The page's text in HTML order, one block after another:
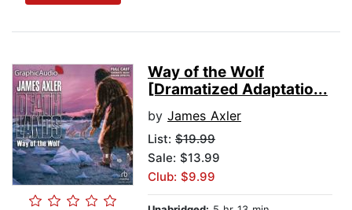
Way of the Wolf
[Dramatized Adaptatio...
by James Axler
List: $19.99
Sale: $13.99
Club: $9.99